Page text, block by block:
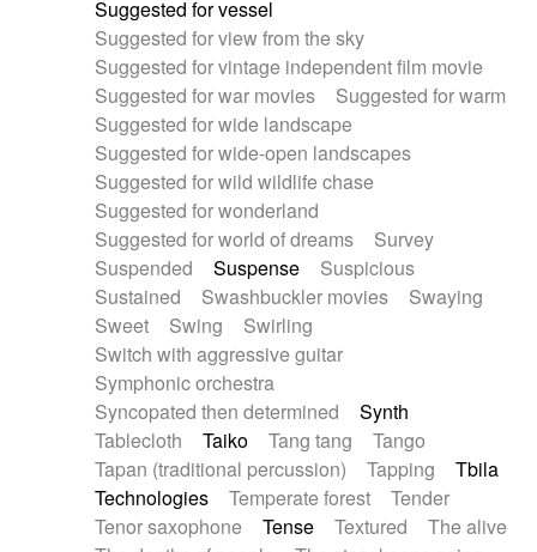
Suggested for vessel
Suggested for view from the sky
Suggested for vintage independent film movie
Suggested for war movies
Suggested for warm
Suggested for wide landscape
Suggested for wide-open landscapes
Suggested for wild wildlife chase
Suggested for wonderland
Suggested for world of dreams
Survey
Suspended
Suspense
Suspicious
Sustained
Swashbuckler movies
Swaying
Sweet
Swing
Swirling
Switch with aggressive guitar
Symphonic orchestra
Syncopated then determined
Synth
Tablecloth
Taiko Tang tang
Tango
Tapan (traditional percussion)
Tapping
Tbila
Technologies
Temperate forest
Tender
Tenor saxophone
Tense Textured
The alive